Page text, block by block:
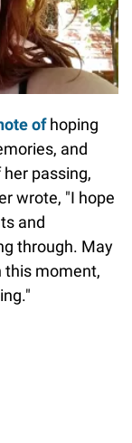
ofhoping
and
passing,
wrote, "I hope
and
through. May
this moment,